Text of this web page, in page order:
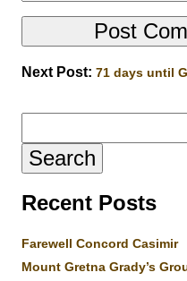
Next Post: 71 days until
for:
Recent Posts
Farewell Concord Casimir
Mount Gretna Grady’s